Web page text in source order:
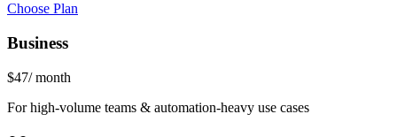
Choose Plan
Business
$47/month
For high-volume teams & automation-heavy use cases